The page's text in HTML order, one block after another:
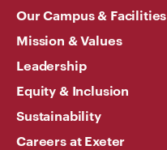
Our Campus & Facilities
Mission & Values
Leadership
Equity & Inclusion
Sustainability
Careers at Exeter